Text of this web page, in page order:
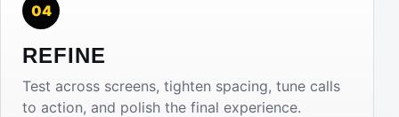
04
REFINE
Test across screens, tighten spacing, tune calls
to action, and polish the final experience.